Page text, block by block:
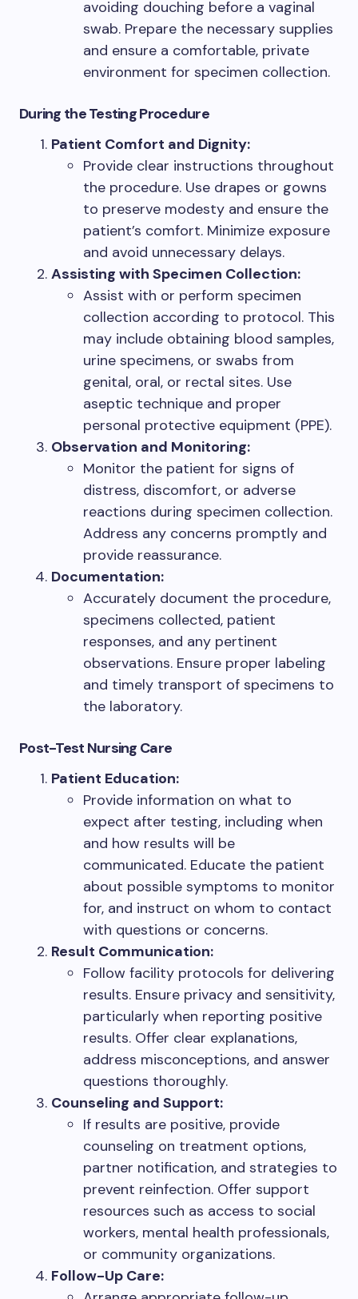
avoiding douching before a vaginal
swab. Prepare the necessary supplies
and ensure a comfortable, private
environment for specimen collection.
During the Testing Procedure
Patient Comfort and Dignity:
Provide clear instructions throughout
the procedure. Use drapes or gowns
to preserve modesty and ensure the
patient’s comfort. Minimize exposure
and avoid unnecessary delays.
Assisting with Specimen Collection:
Assist with or perform specimen
collection according to protocol. This
may include obtaining blood samples,
urine specimens, or swabs from
genital, oral, or rectal sites. Use
aseptic technique and proper
personal protective equipment (PPE).
Observation and Monitoring:
Monitor the patient for signs of
distress, discomfort, or adverse
reactions during specimen collection.
Address any concerns promptly and
provide reassurance.
Documentation:
Accurately document the procedure,
specimens collected, patient
responses, and any pertinent
observations. Ensure proper labeling
and timely transport of specimens to
the laboratory.
Post-Test Nursing Care
Patient Education:
Provide information on what to
expect after testing, including when
and how results will be
communicated. Educate the patient
about possible symptoms to monitor
for, and instruct on whom to contact
with questions or concerns.
Result Communication:
Follow facility protocols for delivering
results. Ensure privacy and sensitivity,
particularly when reporting positive
results. Offer clear explanations,
address misconceptions, and answer
questions thoroughly.
Counseling and Support:
If results are positive, provide
counseling on treatment options,
partner notification, and strategies to
prevent reinfection. Offer support
resources such as access to social
workers, mental health professionals,
or community organizations.
Follow-Up Care: